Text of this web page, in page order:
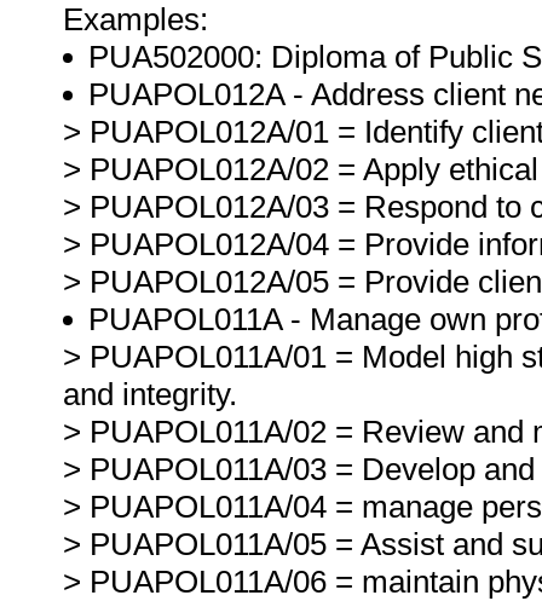
Examples:
PUA502000: Diploma of Public
PUAPOL012A - Address client
> PUAPOL012A/01 = Identify
> PUAPOL012A/02 = Apply
> PUAPOL012A/03 = Respond to
> PUAPOL012A/04 = Provide
> PUAPOL012A/05 = Provide
PUAPOL011A - Manage own
> PUAPOL011A/01 = Model high
and integrity.
> PUAPOL011A/02 = Review and
> PUAPOL011A/03 = Develop
> PUAPOL011A/04 = manage
> PUAPOL011A/05 = Assist and
> PUAPOL011A/06 = maintain